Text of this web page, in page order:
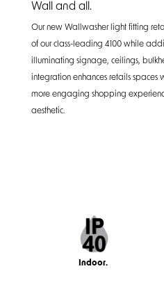
Wall and all.
Our new Wallwasher light fitting
of our class-leading 4100 while
illuminating signage, ceilings,
integration enhances retails
more engaging shopping
aesthetic.
Indoor.